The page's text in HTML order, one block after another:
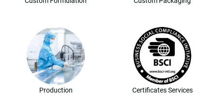
Production Certificates Services